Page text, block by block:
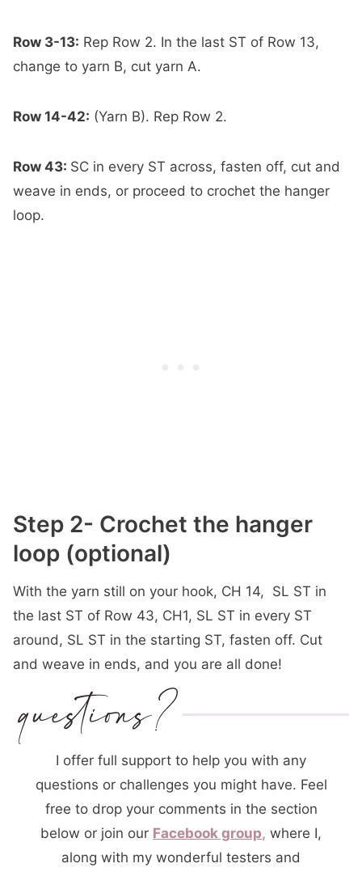
Row 3-13: Rep Row 2. In the last ST of Row 13,
change to yarn B, cut yarn A.
Row 14-42: (Yarn B). Rep Row 2.
Row 43: SC in every ST across, fasten off, cut and
weave in ends, or proceed to crochet the hanger
loop.
Step 2- Crochet the hanger
loop (optional)
With the yarn still on your hook, CH 14, SL ST in
the last ST of Row 43, CH1, SL ST in every ST
around, SL ST in the starting ST, fasten off. Cut
and weave in ends, and you are all done!
I offer full support to help you with any
questions or challenges you might have. Feel
free to drop your comments in the section
below or join our Facebook group, where I,
along with my wonderful testers and